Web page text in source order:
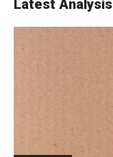
Latest Analysis